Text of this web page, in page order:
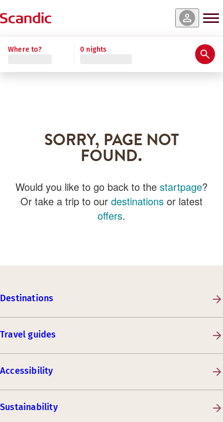
Where to? 0 nights
SORRY, PAGE NOT
FOUND.
Would you like to go back to the startpage?
Or take a trip to our destinations or latest
offers.
Destinations
Travel guides
Accessibility
Sustainability